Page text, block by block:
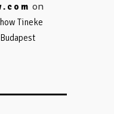
on
Tineke